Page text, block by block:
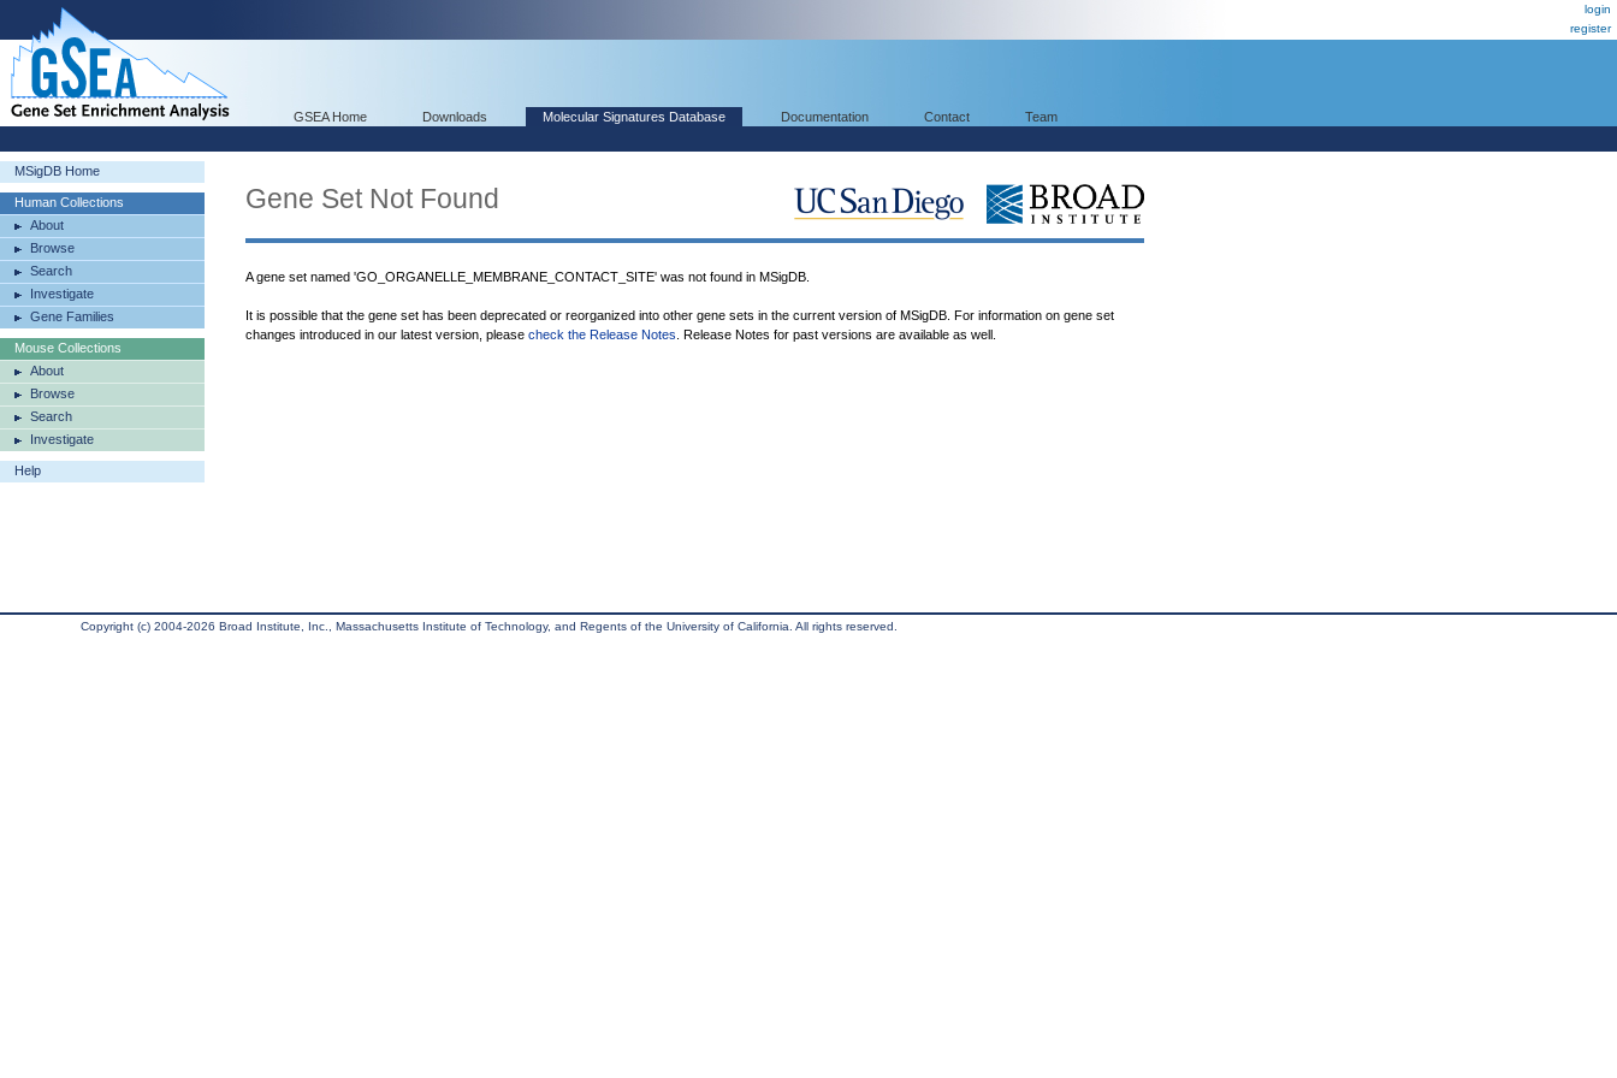
login
register
GSEA Home Downloads Molecular Signatures Database Documentation Contact Team
MSigDB Home
Human Collections
About
Browse
Search
Investigate
Gene Families
Mouse Collections
About
Browse
Search
Investigate
Help
Gene Set Not Found
A gene set named 'GO_ORGANELLE_MEMBRANE_CONTACT_SITE' was not found in MSigDB.
It is possible that the gene set has been deprecated or reorganized into other gene sets in the current version of MSigDB. For information on gene set
changes introduced in our latest version, please check the Release Notes . Release Notes for past versions are available as well.
Copyright (c) 2004-2026 Broad Institute, Inc., Massachusetts Institute of Technology, and Regents of the University of California. All rights reserved.